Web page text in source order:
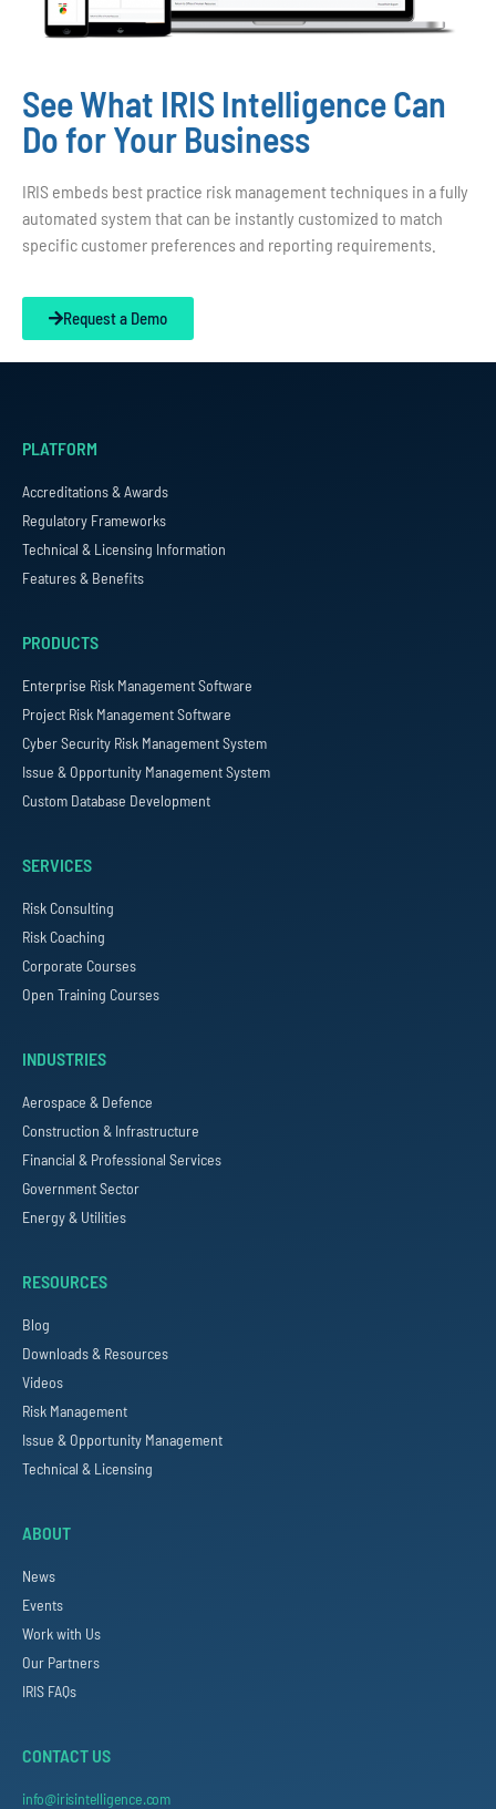
See What IRIS Intelligence Can
Do for Your Business
IRIS embeds best practice risk management techniques in a fully
automated system that can be instantly customized to match
specific customer preferences and reporting requirements.
Request a Demo
PLATFORM
Accreditations & Awards
Regulatory Frameworks
Technical & Licensing Information
Features & Benefits
PRODUCTS
Enterprise Risk Management Software
Project Risk Management Software
Cyber Security Risk Management System
Issue & Opportunity Management System
Custom Database Development
SERVICES
Risk Consulting
Risk Coaching
Corporate Courses
Open Training Courses
INDUSTRIES
Aerospace & Defence
Construction & Infrastructure
Financial & Professional Services
Government Sector
Energy & Utilities
RESOURCES
Blog
Downloads & Resources
Videos
Risk Management
Issue & Opportunity Management
Technical & Licensing
ABOUT
News
Events
Work with Us
Our Partners
IRIS FAQs
CONTACT US
info@irisintelligence.com